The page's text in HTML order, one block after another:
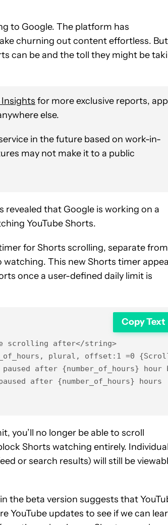
to Google. The platform has
churning out content effortless. But
can be and the toll they might be
for more exclusive reports, app
else.
in the future based on work-in-
may not make it to a public
revealed that Google is working on a
YouTube Shorts.
for Shorts scrolling, separate from
watching. This new Shorts timer
once a user-defined daily limit is
Copy Text
scrolling after</string>
plural, offset:1 =0
after {number_of_hours}
after {number_of_hours} hours
you’ll no longer be able to scroll
Shorts watching entirely.
or search results) will still be
the beta version suggests that
YouTube updates to see if we can